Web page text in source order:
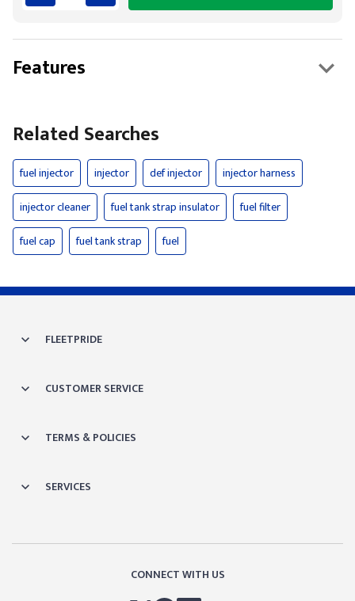
Features
Related Searches
fuel injector injector def injector
injector harness
injector cleaner
fuel tank strap insulator
fuel filter
fuel cap
fuel tank strap fuel
FLEETPRIDE
CUSTOMER SERVICE
TERMS & POLICIES
SERVICES
CONNECT WITH US